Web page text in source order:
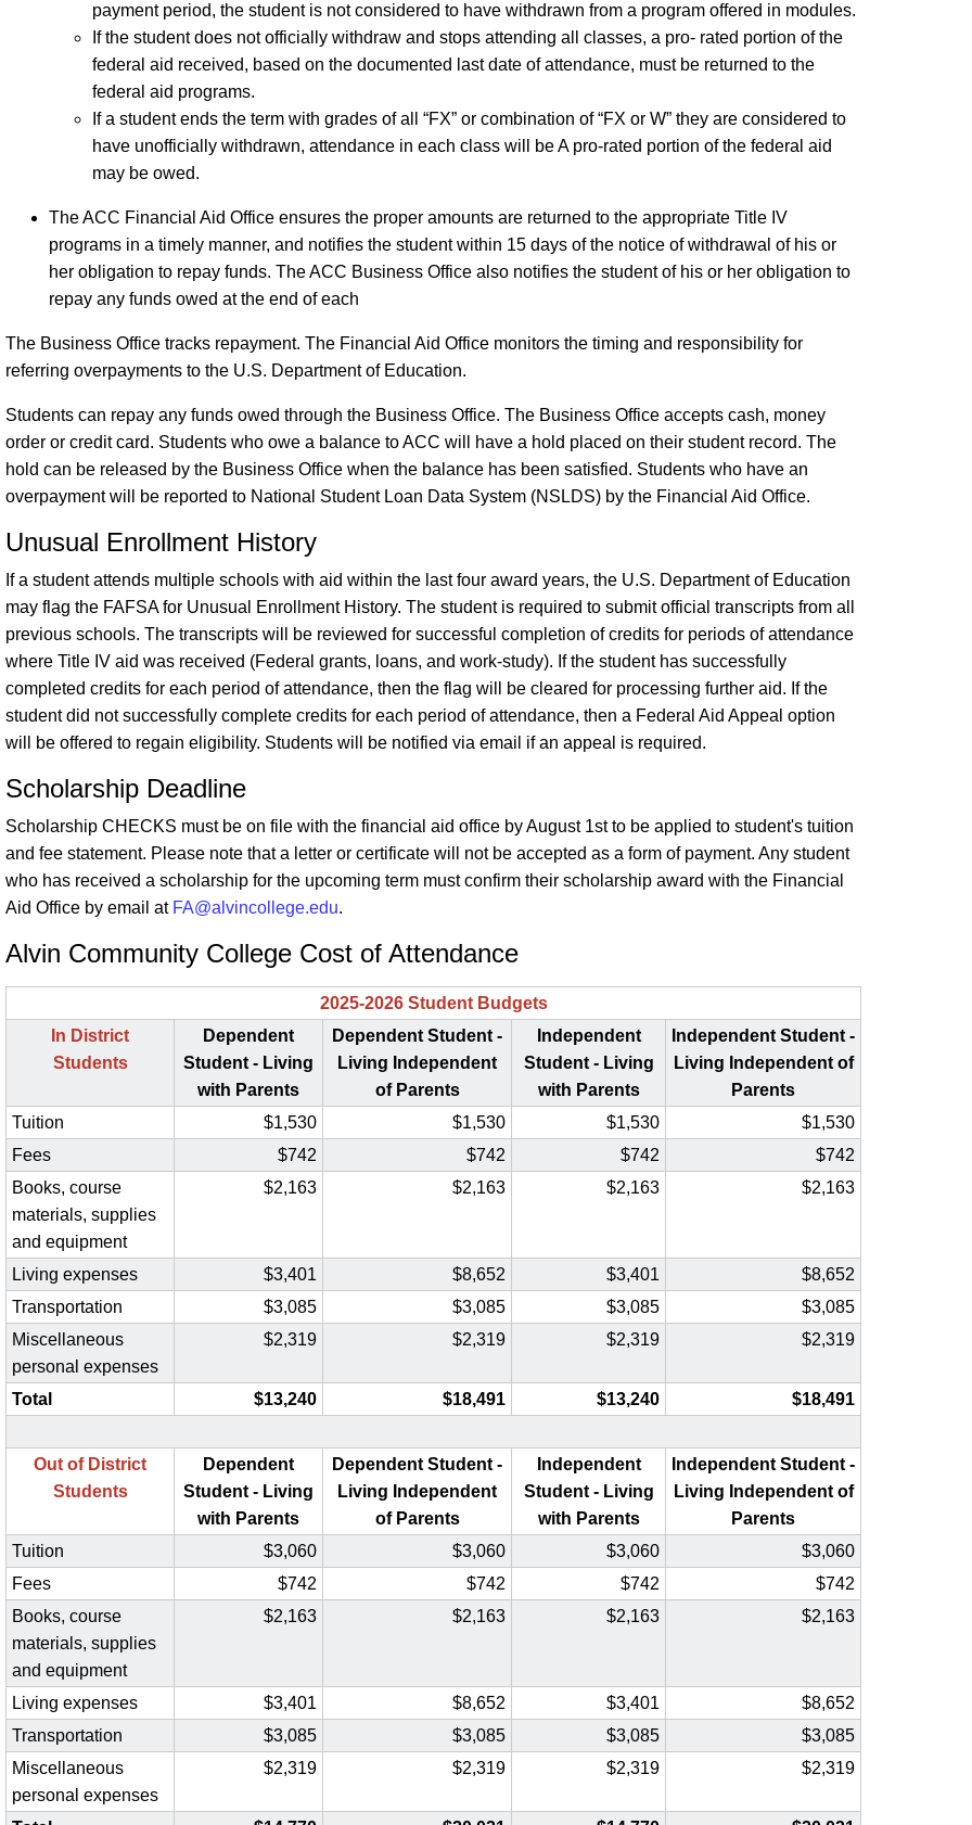
payment period, the student is not considered to have withdrawn from a program offered in modules.
If the student does not officially withdraw and stops attending all classes, a pro- rated portion of the
federal aid received, based on the documented last date of attendance, must be returned to the
federal aid programs.
If a student ends the term with grades of all “FX” or combination of “FX or W” they are considered to
have unofficially withdrawn, attendance in each class will be A pro-rated portion of the federal aid
may be owed.
The ACC Financial Aid Office ensures the proper amounts are returned to the appropriate Title IV
programs in a timely manner, and notifies the student within 15 days of the notice of withdrawal of his or
her obligation to repay funds. The ACC Business Office also notifies the student of his or her obligation to
repay any funds owed at the end of each
The Business Office tracks repayment. The Financial Aid Office monitors the timing and responsibility for
referring overpayments to the U.S. Department of Education.
Students can repay any funds owed through the Business Office. The Business Office accepts cash, money
order or credit card. Students who owe a balance to ACC will have a hold placed on their student record. The
hold can be released by the Business Office when the balance has been satisfied. Students who have an
overpayment will be reported to National Student Loan Data System (NSLDS) by the Financial Aid Office.
Unusual Enrollment History
If a student attends multiple schools with aid within the last four award years, the U.S. Department of Education
may flag the FAFSA for Unusual Enrollment History. The student is required to submit official transcripts from all
previous schools. The transcripts will be reviewed for successful completion of credits for periods of attendance
where Title IV aid was received (Federal grants, loans, and work-study). If the student has successfully
completed credits for each period of attendance, then the flag will be cleared for processing further aid. If the
student did not successfully complete credits for each period of attendance, then a Federal Aid Appeal option
will be offered to regain eligibility. Students will be notified via email if an appeal is required.
Scholarship Deadline
Scholarship CHECKS must be on file with the financial aid office by August 1st to be applied to student's tuition
and fee statement. Please note that a letter or certificate will not be accepted as a form of payment. Any student
who has received a scholarship for the upcoming term must confirm their scholarship award with the Financial
Aid Office by email at FA@alvincollege.edu.
Alvin Community College Cost of Attendance
2025-2026 Student Budgets
In District
Students
Dependent
Student - Living
with Parents
Dependent Student -
Living Independent
of Parents
Independent
Student - Living
with Parents
Independent Student -
Living Independent of
Parents
Tuition
$1,530 $1,530 $1,530
$1,530
Fees
$742 $742 $742
$742
Books, course
materials, supplies
and equipment
$2,163 $2,163 $2,163 $2,163
Living expenses $3,401 $8,652 $3,401
$8,652
Transportation
$3,085 $3,085 $3,085
$3,085
Miscellaneous
personal expenses
$2,319 $2,319 $2,319 $2,319
Total $13,240 $18,491 $13,240 $18,491
Out of District
Students
Dependent
Student - Living
with Parents
Dependent Student -
Living Independent
of Parents
Independent
Student - Living
with Parents
Independent Student -
Living Independent of
Parents
Tuition
$3,060 $3,060 $3,060
$3,060
Fees
$742 $742 $742
$742
Books, course
materials, supplies
and equipment
$2,163 $2,163 $2,163 $2,163
Living expenses $3,401 $8,652 $3,401
$8,652
Transportation
$3,085 $3,085 $3,085
$3,085
Miscellaneous
personal expenses
$2,319 $2,319 $2,319 $2,319